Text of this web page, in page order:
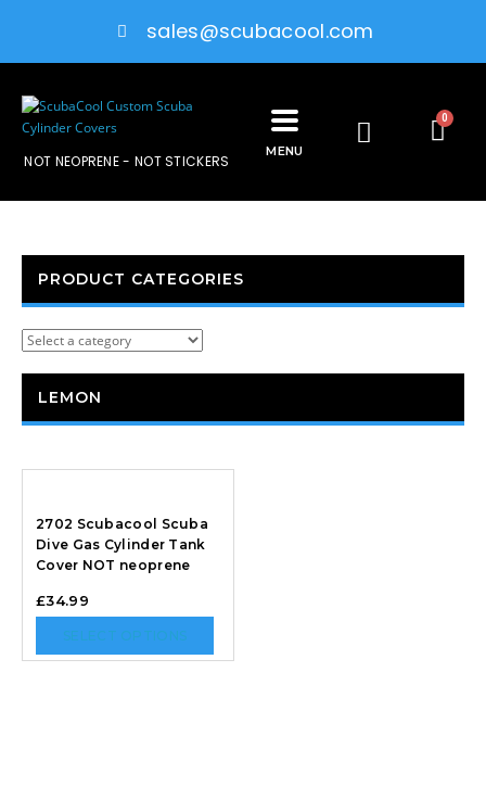
sales@scubacool.com
NOT NEOPRENE - NOT STICKERS
MENU
0
PRODUCT CATEGORIES
LEMON
2702 Scubacool Scuba
Dive Gas Cylinder Tank
Cover NOT neoprene
£34.99
SELECT OPTIONS